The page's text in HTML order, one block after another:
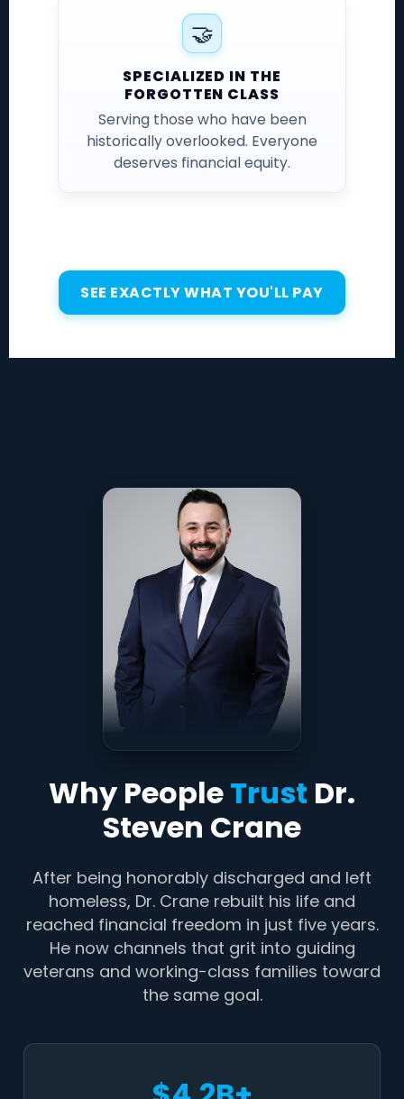
🤝
SPECIALIZED IN THE
FORGOTTEN CLASS
Serving those who have been
historically overlooked. Everyone
deserves financial equity.
SEE EXACTLY WHAT YOU'LL PAY
Why PeopleTrust Dr.
Steven Crane
After being honorably discharged and left
homeless, Dr. Crane rebuilt his life and
reached financial freedom in just five years.
He now channels that grit into guiding
veterans and working-class families toward
the same goal.